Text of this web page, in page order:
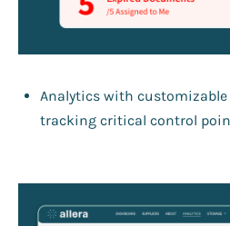
Analytics with
tracking critical control